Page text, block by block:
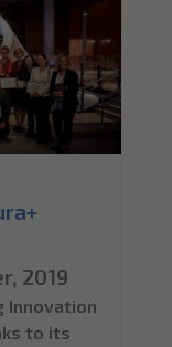
2019
Innovation
to its